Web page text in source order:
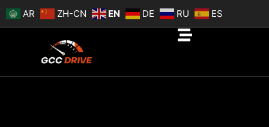
Skip
to
AR ZH-CN EN DE RU ES